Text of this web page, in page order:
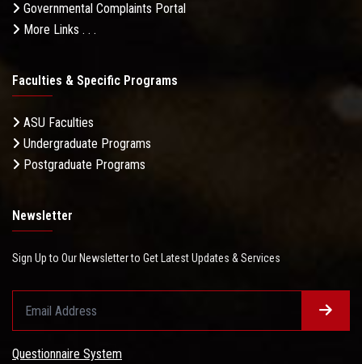
Governmental Complaints Portal
More Links . . .
Faculties & Specific Programs
ASU Faculties
Undergraduate Programs
Postgraduate Programs
Newsletter
Sign Up to Our Newsletter to Get Latest Updates & Services
Questionnaire System